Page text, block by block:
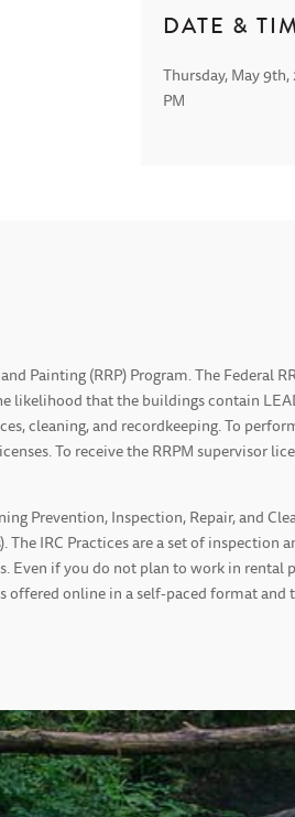
DATE &
Thursday, May
PM
Painting (RRP) Program. The Federal
that the buildings contain
cleaning, and recordkeeping. To
To receive the RRPM supervisor
Prevention, Inspection, Repair, and
IRC Practices are a set of inspection
if you do not plan to work in rental
online in a self-paced format and